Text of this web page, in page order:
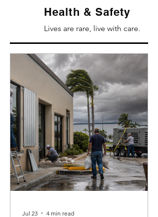
Health & Safety
Lives are rare, live with care.
Jul 23 4 min read